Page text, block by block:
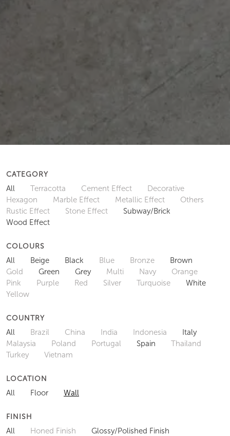
CATEGORY
All Terracotta Cement Effect
Decorative
Hexagon
Marble Effect Metallic Effect
Others
Rustic Effect
Stone Effect
Subway/Brick
Wood Effect
COLOURS
All Beige Black Blue Bronze
Brown
Gold
Green Grey Multi Navy
Orange
Pink
Purple Red Silver Turquoise
White
Yellow
COUNTRY
All Brazil China India Indonesia
Italy
Malaysia
Poland Portugal Spain
Thailand
Turkey
Vietnam
LOCATION
All Floor Wall
FINISH
All Honed Finish
Glossy/Polished Finish